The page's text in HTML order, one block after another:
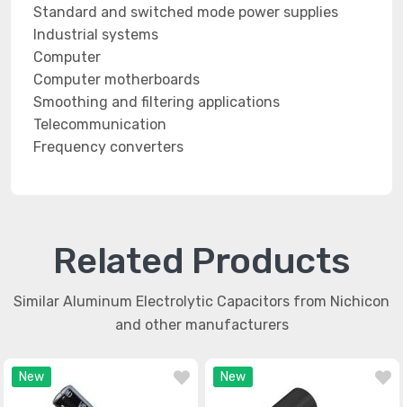
Standard and switched mode power supplies
Industrial systems
Computer
Computer motherboards
Smoothing and filtering applications
Telecommunication
Frequency converters
Related Products
Similar Aluminum Electrolytic Capacitors from Nichicon
and other manufacturers
New New